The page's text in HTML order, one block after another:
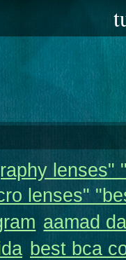
lenses"
lenses"
aamad
best bca